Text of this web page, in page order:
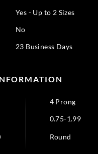
Yes - Up to 2 Sizes
No
23 Business Days
4 Prong
0.75-1.99
Round